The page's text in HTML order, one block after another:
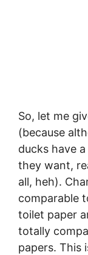
So, let me
(because
ducks have
they want,
all, heh).
comparable
toilet paper
totally
papers. This